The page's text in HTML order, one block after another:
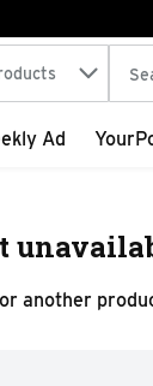
in
Ad
another